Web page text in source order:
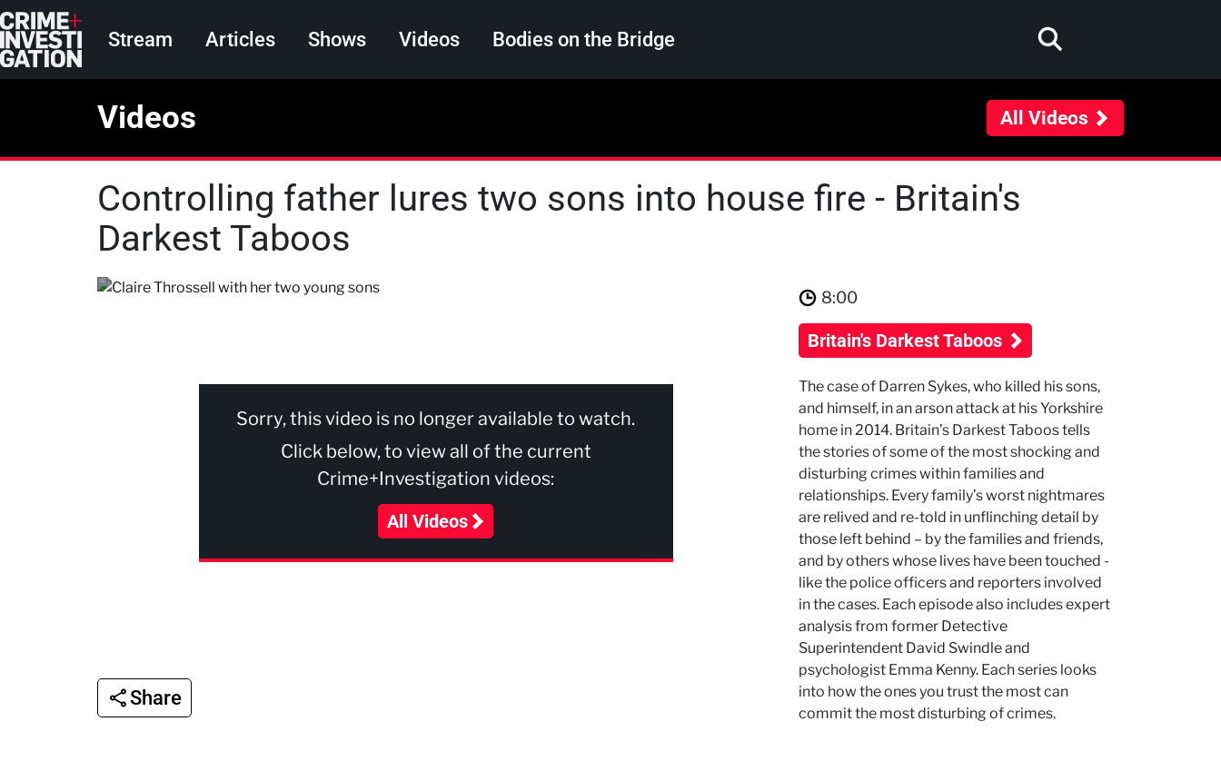
Skip to main content
Main navigation
Stream Articles Shows Videos Bodies on the Bridge
Videos All Videos
Controlling father lures two sons into house fire - Britain's
Darkest Taboos
Sorry, this video is no longer available to watch.
Click below, to view all of the current
Crime+Investigation videos:
All Videos
Share
8:00
Britain's Darkest Taboos
The case of Darren Sykes, who killed his sons,
and himself, in an arson attack at his Yorkshire
home in 2014. Britain’s Darkest Taboos tells
the stories of some of the most shocking and
disturbing crimes within families and
relationships. Every family’s worst nightmares
are relived and re-told in unflinching detail by
those left behind – by the families and friends,
and by others whose lives have been touched -
like the police officers and reporters involved
in the cases. Each episode also includes expert
analysis from former Detective
Superintendent David Swindle and
psychologist Emma Kenny. Each series looks
into how the ones you trust the most can
commit the most disturbing of crimes.